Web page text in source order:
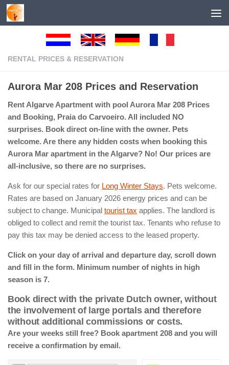
Below content
RENTAL PRICES & RESERVATION
Aurora Mar 208 Prices and Reservation
Rent Algarve Apartment with pool Aurora Mar 208 Prices
and Booking, Praia do Carvoeiro. All included NO
surprises. Book direct on-line with the owner. Pets
welcome. Are there any hidden costs when booking this
Aurora Mar apartment in the Algarve? No! Our prices are
all-inclusive, so there are no surprises.
Ask for our special rates for Long Winter Stays. Pets welcome.
Rates are based on January 2026 energy prices and can be
subject to change. Municipal tourist tax applies. The landlord is
obliged to collect and remit the tourist tax. Tenants who refuse to
pay this tax may be denied access to the leased property.
Click on your day of arrival and departure day, scroll down
and fill in the form. Minimum number of nights in high
season is 7.
Book direct with the private Dutch owner, without
the involvement of large portals and therefore
without additional commissions or costs.
Are your weeks still free? Book apartment 208 and you will
receive a confirmation by email.